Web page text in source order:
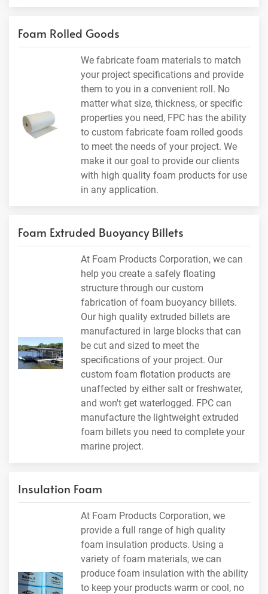
Foam Rolled Goods
We fabricate foam materials to match
your project specifications and provide
them to you in a convenient roll. No
matter what size, thickness, or specific
properties you need, FPC has the ability
to custom fabricate foam rolled goods
to meet the needs of your project. We
make it our goal to provide our clients
with high quality foam products for use
in any application.
Foam Extruded Buoyancy Billets
At Foam Products Corporation, we can
help you create a safely floating
structure through our custom
fabrication of foam buoyancy billets.
Our high quality extruded billets are
manufactured in large blocks that can
be cut and sized to meet the
specifications of your project. Our
custom foam flotation products are
unaffected by either salt or freshwater,
and won't get waterlogged. FPC can
manufacture the lightweight extruded
foam billets you need to complete your
marine project.
Insulation Foam
At Foam Products Corporation, we
provide a full range of high quality
foam insulation products. Using a
variety of foam materials, we can
produce foam insulation with the ability
to keep your products warm or cool, no